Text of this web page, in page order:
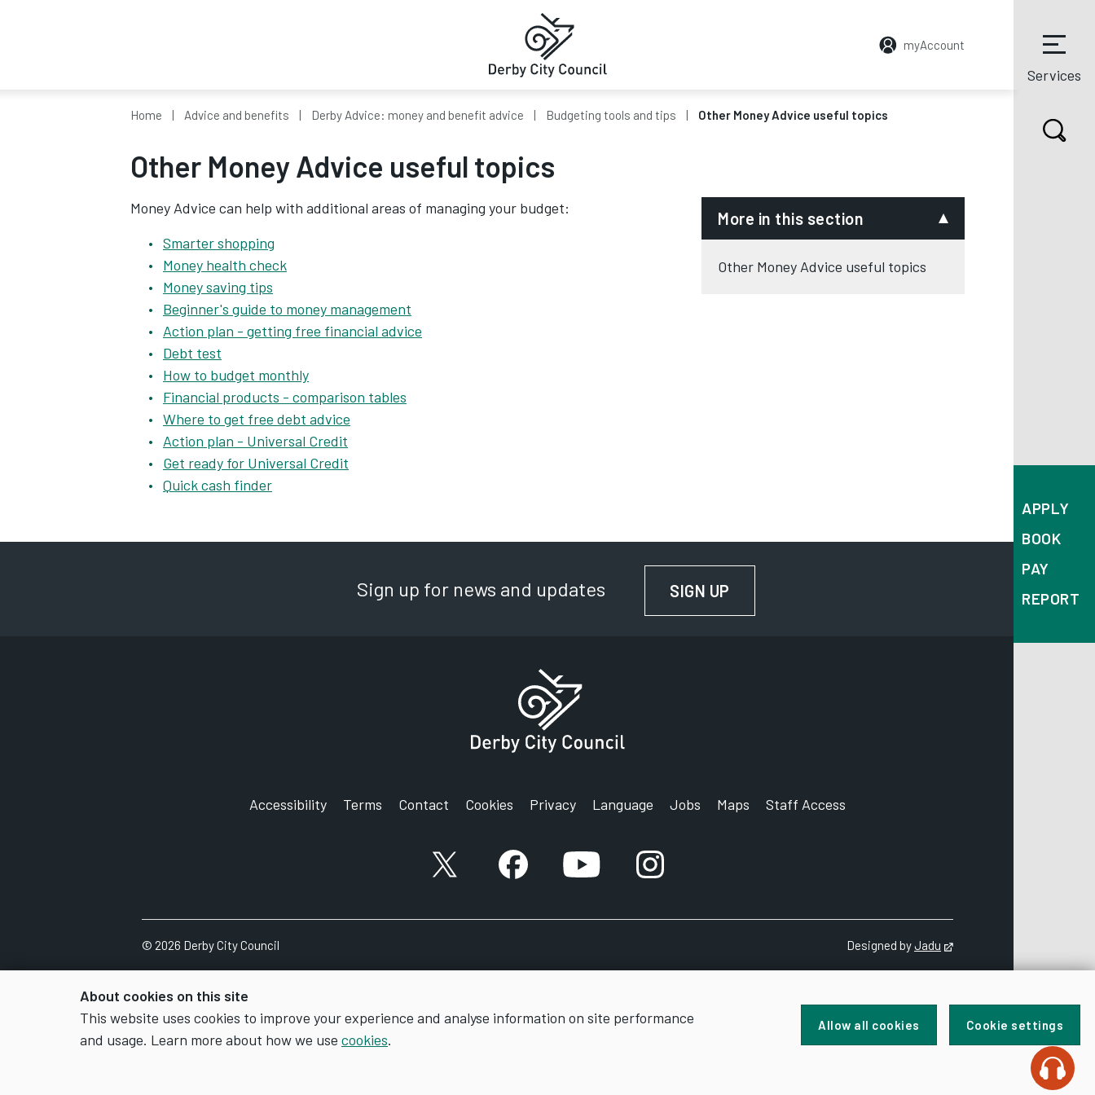
About cookies on this site
This website uses cookies to improve your experience and analyse information on site performance
and usage. Learn more about how we use cookies.
Allow all cookies Cookie settings
myAccount
Services
APPLY
BOOK
PAY
REPORT
Home Advice and benefits Derby Advice: money and benefit advice Budgeting tools and tips Other Money Advice useful topics
Other Money Advice useful topics
Money Advice can help with additional areas of managing your budget:
Smarter shopping
Money health check
Money saving tips
Beginner's guide to money management
Action plan - getting free financial advice
Debt test
How to budget monthly
Financial products - comparison tables
Where to get free debt advice
Action plan - Universal Credit
Get ready for Universal Credit
Quick cash finder
More in this section
Other Money Advice useful topics
Sign up for news and updates SIGN UP
Accessibility Terms Contact Cookies Privacy Language Jobs Maps Staff Access
X account Facebook accountYouTube accountInstagram account
© 2026 Derby City Council Designed byJadu